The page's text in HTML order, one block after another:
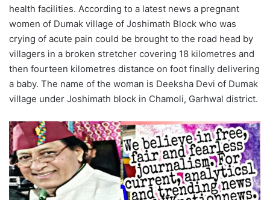
health facilities. According to a latest news a pregnant
women of Dumak village of Joshimath Block who was
crying of acute pain could be brought to the road head by
villagers in a broken stretcher covering 18 kilometres and
then fourteen kilometres distance on foot finally delivering
a baby. The name of the woman is Deeksha Devi of Dumak
village under Joshimath block in Chamoli, Garhwal district.